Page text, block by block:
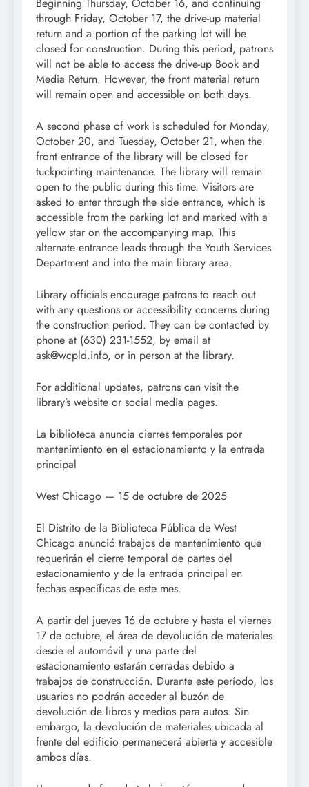
through Friday, October 17, the drive-up material
return and a portion of the parking lot will be
closed for construction. During this period, patrons
will not be able to access the drive-up Book and
Media Return. However, the front material return
will remain open and accessible on both days.
A second phase of work is scheduled for Monday,
October 20, and Tuesday, October 21, when the
front entrance of the library will be closed for
tuckpointing maintenance. The library will remain
open to the public during this time. Visitors are
asked to enter through the side entrance, which is
accessible from the parking lot and marked with a
yellow star on the accompanying map. This
alternate entrance leads through the Youth Services
Department and into the main library area.
Library officials encourage patrons to reach out
with any questions or accessibility concerns during
the construction period. They can be contacted by
phone at (630) 231-1552, by email at
ask@wcpld.info, or in person at the library.
For additional updates, patrons can visit the
library’s website or social media pages.
La biblioteca anuncia cierres temporales por
mantenimiento en el estacionamiento y la entrada
principal
West Chicago — 15 de octubre de 2025
El Distrito de la Biblioteca Pública de West
Chicago anunció trabajos de mantenimiento que
requerirán el cierre temporal de partes del
estacionamiento y de la entrada principal en
fechas específicas de este mes.
A partir del jueves 16 de octubre y hasta el viernes
17 de octubre, el área de devolución de materiales
desde el automóvil y una parte del
estacionamiento estarán cerradas debido a
trabajos de construcción. Durante este período, los
usuarios no podrán acceder al buzón de
devolución de libros y medios para autos. Sin
embargo, la devolución de materiales ubicada al
frente del edificio permanecerá abierta y accesible
ambos días.